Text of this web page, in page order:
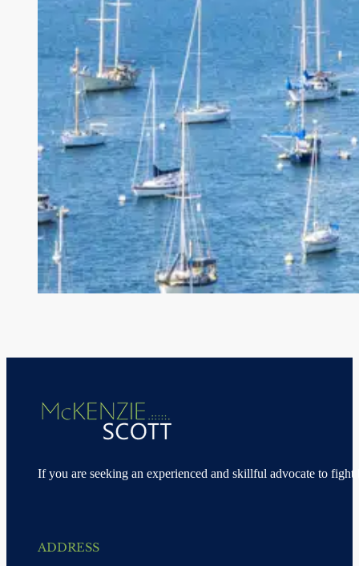
If you are seeking an experienced and skillful advocate to
ADDRESS